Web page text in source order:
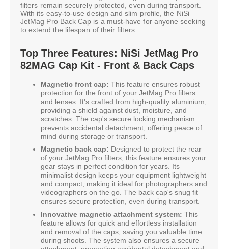
filters remain securely protected, even during transport.
With its easy-to-use design and slim profile, the NiSi
JetMag Pro Back Cap is a must-have for anyone seeking
to extend the lifespan of their filters.
Top Three Features: NiSi JetMag Pro
82MAG Cap Kit - Front & Back Caps
Magnetic front cap: This feature ensures robust
protection for the front of your JetMag Pro filters
and lenses. It's crafted from high-quality aluminium,
providing a shield against dust, moisture, and
scratches. The cap's secure locking mechanism
prevents accidental detachment, offering peace of
mind during storage or transport.
Magnetic back cap: Designed to protect the rear
of your JetMag Pro filters, this feature ensures your
gear stays in perfect condition for years. Its
minimalist design keeps your equipment lightweight
and compact, making it ideal for photographers and
videographers on the go. The back cap's snug fit
ensures secure protection, even during transport.
Innovative magnetic attachment system: This
feature allows for quick and effortless installation
and removal of the caps, saving you valuable time
during shoots. The system also ensures a secure